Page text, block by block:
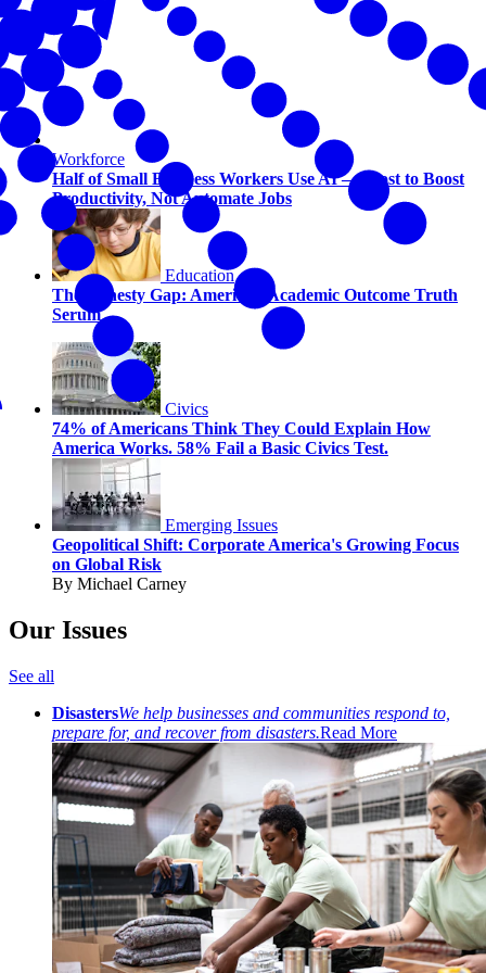
Workforce
Half of Small Business Workers Use AI — Most to Boost
Productivity, Not Automate Jobs
Education
The Honesty Gap: America’s Academic Outcome Truth
Serum
Civics
74% of Americans Think They Could Explain How
America Works. 58% Fail a Basic Civics Test.
Emerging Issues
Geopolitical Shift: Corporate America's Growing Focus
on Global Risk
By Michael Carney
Our Issues
See all
DisastersWe help businesses and communities respond to,
prepare for, and recover from disasters.Read More